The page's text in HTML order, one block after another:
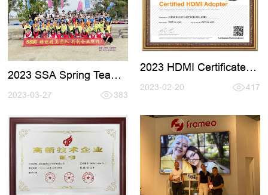
2023 SSA Spring Team
2023-03-27 383
2023 HDMI Certificate
2023-02-20 417